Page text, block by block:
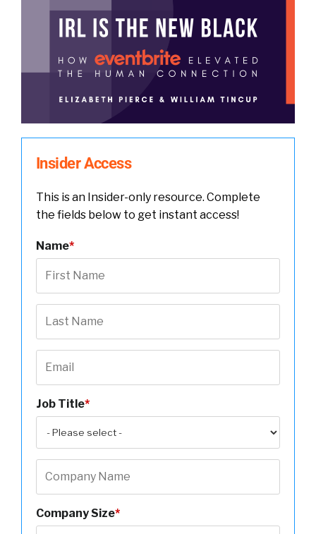
Insider Access
This is an Insider-only resource. Complete
the fields below to get instant access!
Name*
Job Title*
Company Size*